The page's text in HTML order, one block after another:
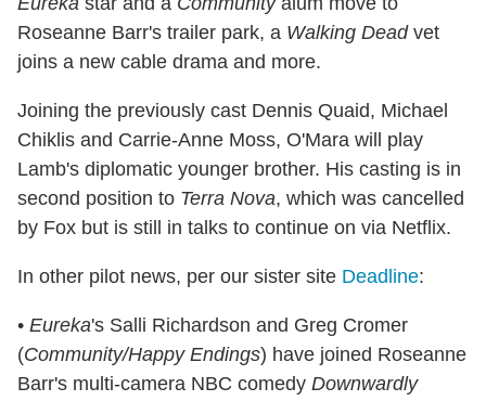
Roseanne Barr's trailer park, a Walking Deadvet
joins a new cable drama and more.
Joining the previously cast Dennis Quaid, Michael
Chiklis and Carrie-Anne Moss, O'Mara will play
Lamb's diplomatic younger brother. His casting is in
second position to Terra Nova, which was cancelled
by Fox but is still in talks to continue on via Netflix.
In other pilot news, per our sister site Deadline:
• Eureka's Salli Richardson and Greg Cromer
(Community/Happy Endings) have joined Roseanne
Barr's multi-camera NBC comedy Downwardly